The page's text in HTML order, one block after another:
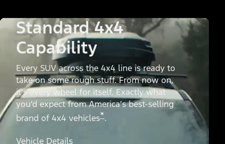
Standard 4x4
Capability
Every SUV across the 4x4 line is ready to
take on some rough stuff. From now on,
it's every wheel for itself. Exactly what
you’d expect from America's best-selling
brand of 4x4 vehicles*.
Vehicle Details